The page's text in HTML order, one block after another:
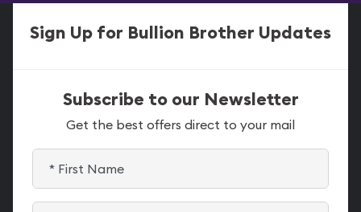
Sign Up for Bullion Brother Updates
Subscribe to our Newsletter
Get the best offers direct to your mail